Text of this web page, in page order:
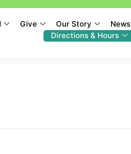
Give Our Story
News
Directions & Hours